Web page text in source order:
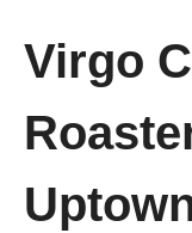
Virgo